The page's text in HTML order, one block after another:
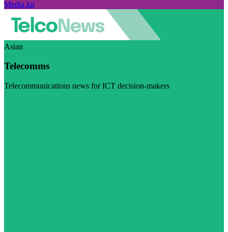
Media kit
Asian
Telecomms
Telecommunications news for ICT decision-makers